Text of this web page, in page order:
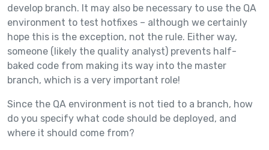
develop branch. It may also be necessary to use the QA
environment to test hotfixes – although we certainly
hope this is the exception, not the rule. Either way,
someone (likely the quality analyst) prevents half-
baked code from making its way into the master
branch, which is a very important role!
Since the QA environment is not tied to a branch, how
do you specify what code should be deployed, and
where it should come from?